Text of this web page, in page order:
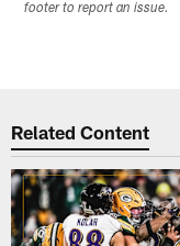
footer to report an issue.
Related Content